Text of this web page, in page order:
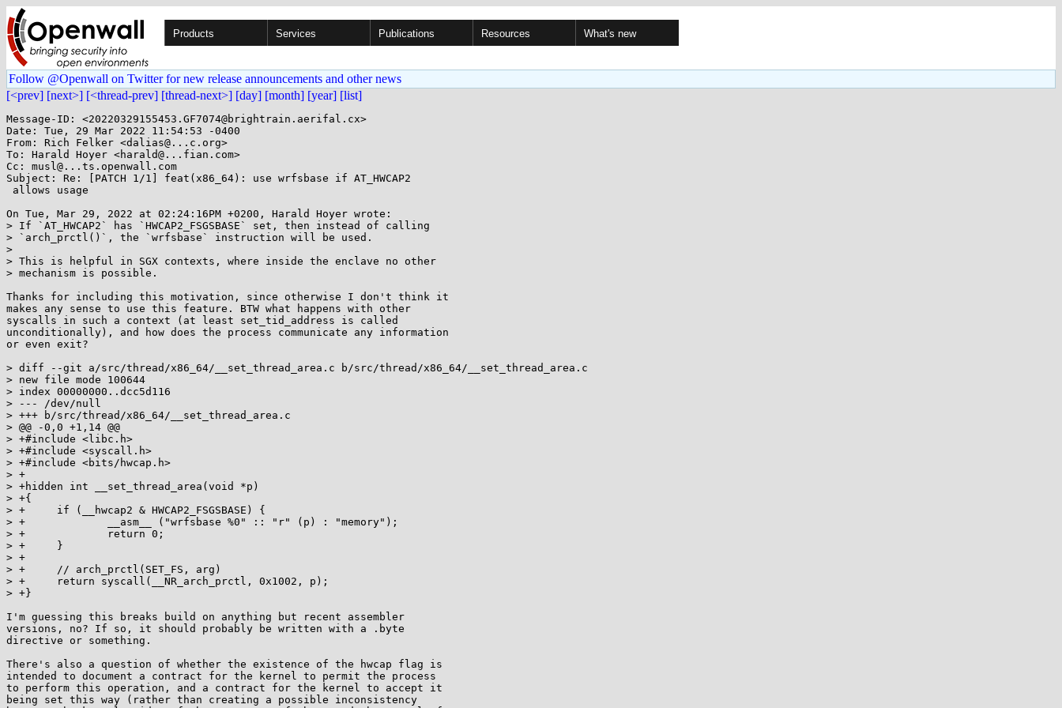
Products Services Publications Resources What's new
Follow @Openwall on Twitter for new release announcements and other news
[<prev] [next>] [<thread-prev] [thread-next>] [day] [month] [year] [list]
Message-ID: <20220329155453.GF7074@brightrain.aerifal.cx>
Date: Tue, 29 Mar 2022 11:54:53 -0400
From: Rich Felker <dalias@...c.org>
To: Harald Hoyer <harald@...fian.com>
Cc: musl@...ts.openwall.com
Subject: Re: [PATCH 1/1] feat(x86_64): use wrfsbase if AT_HWCAP2
On Tue, Mar 29, 2022 at 02:24:16PM +0200, Harald Hoyer wrote:
> If `AT_HWCAP2` has `HWCAP2_FSGSBASE` set, then instead of calling
> `arch_prctl()`, the `wrfsbase` instruction will be used.
>
> This is helpful in SGX contexts, where inside the enclave no other
> mechanism is possible.
Thanks for including this motivation, since otherwise I don't think it
makes any sense to use this feature. BTW what happens with other
syscalls in such a context (at least set_tid_address is called
unconditionally), and how does the process communicate any information
or even exit?
> diff --git a/src/thread/x86_64/__set_thread_area.c b/src/thread/x86_64/__set_thread_area.c
> new file mode 100644
> index 00000000..dcc5d116
> --- /dev/null
> +++ b/src/thread/x86_64/__set_thread_area.c
> @@ -0,0 +1,14 @@
> +#include <libc.h>
> +#include <syscall.h>
> +#include <bits/hwcap.h>
> +
> +hidden int __set_thread_area(void *p)
> +{
> +	if (__hwcap2 & HWCAP2_FSGSBASE) {
> +		__asm__ ("wrfsbase %0" :: "r" (p) : "memory");
> +		return 0;
> +	}
> +
> +	// arch_prctl(SET_FS, arg)
> +	return syscall(__NR_arch_prctl, 0x1002, p);
> +}
I'm guessing this breaks build on anything but recent assembler
versions, no? If so, it should probably be written with a .byte
directive or something.
There's also a question of whether the existence of the hwcap flag is
intended to document a contract for the kernel to permit the process
to perform this operation, and a contract for the kernel to accept it
being set this way (rather than creating a possible inconsistency